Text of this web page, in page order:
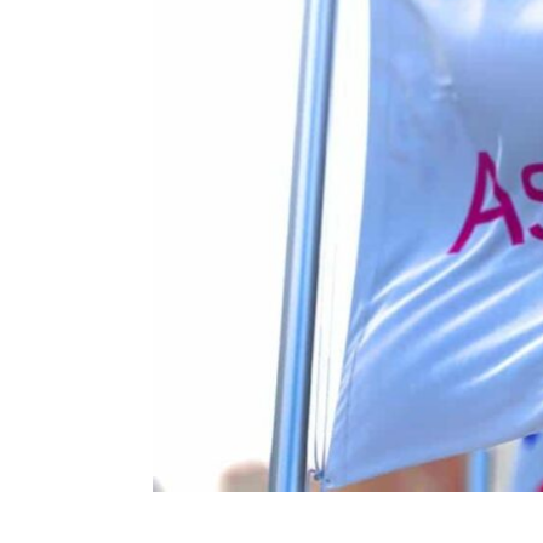
ENVIRONMENT
HEALTH & SOCIAL
EDUCATION
CONTRIBUTORS
WRITE FOR US